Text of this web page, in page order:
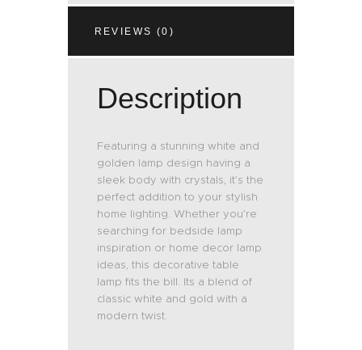
REVIEWS (0)
Description
Featuring a stunning white and
golden lamp design having a
sleek body with crystals, it’s the
perfect addition to your stylish
home lighting. Whether you’re
searching for bedside lamp
inspiration or home decor lamp
ideas, this decorative table
lamp fits the bill. Its a blend of
classic white and gold with a
modern twist.